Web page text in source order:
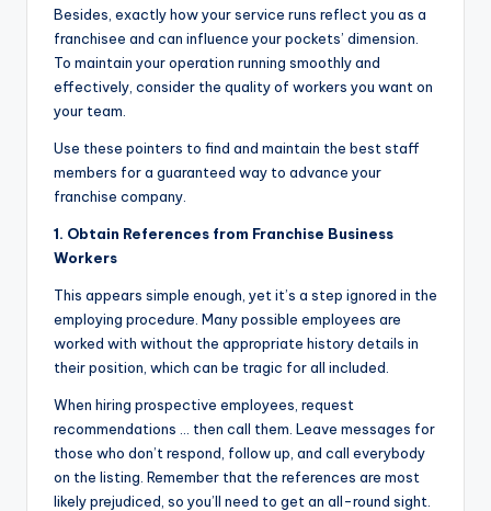
Besides, exactly how your service runs reflect you as a
franchisee and can influence your pockets’ dimension.
To maintain your operation running smoothly and
effectively, consider the quality of workers you want on
your team.
Use these pointers to find and maintain the best staff
members for a guaranteed way to advance your
franchise company.
1. Obtain References from Franchise Business
Workers
This appears simple enough, yet it’s a step ignored in the
employing procedure. Many possible employees are
worked with without the appropriate history details in
their position, which can be tragic for all included.
When hiring prospective employees, request
recommendations … then call them. Leave messages for
those who don’t respond, follow up, and call everybody
on the listing. Remember that the references are most
likely prejudiced, so you’ll need to get an all-round sight.